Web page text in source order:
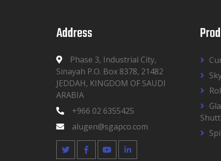
Address
Phase 3, Industrial City,
Sinayah P.O. Box 8378, 21482
JEDDAH, KINGDOM OF SAUDI
ARABIA
+966 02 6355425
alugen@sgapco.com